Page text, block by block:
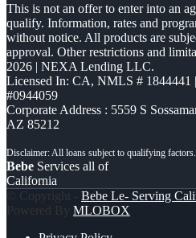
This is not an offer to enter into an
qualify. Information, rates and
without notice. All products are
approval. Other restrictions and
2026 | NEXA Lending LLC.
Licensed In: CA, NMLS #
#0944059
Corporate Address : 5559 S
AZ 85212
Bebe Services all of
California
© Copyright - Bebe Le- Serving
Powered By MLOBOX